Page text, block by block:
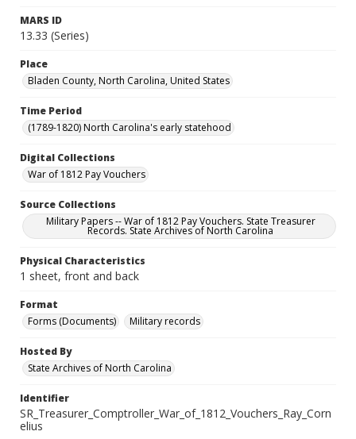
MARS ID
13.33 (Series)
Place
Bladen County, North Carolina, United States
Time Period
(1789-1820) North Carolina's early statehood
Digital Collections
War of 1812 Pay Vouchers
Source Collections
Military Papers -- War of 1812 Pay Vouchers. State Treasurer
Records. State Archives of North Carolina
Physical Characteristics
1 sheet, front and back
Format
Forms (Documents)
Military records
Hosted By
State Archives of North Carolina
Identifier
SR_Treasurer_Comptroller_War_of_1812_Vouchers_Ray_Corn
elius